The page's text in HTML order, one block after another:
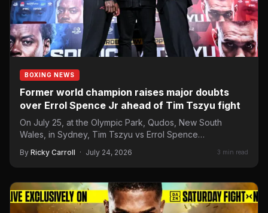
BOXING NEWS
Former world champion raises major doubts
over Errol Spence Jr ahead of Tim Tszyu fight
On July 25, at the Olympic Park, Qudos, New South
Wales, in Sydney, Tim Tszyu vs Errol Spence…
By Ricky Carroll · July 24, 2026 3 min read